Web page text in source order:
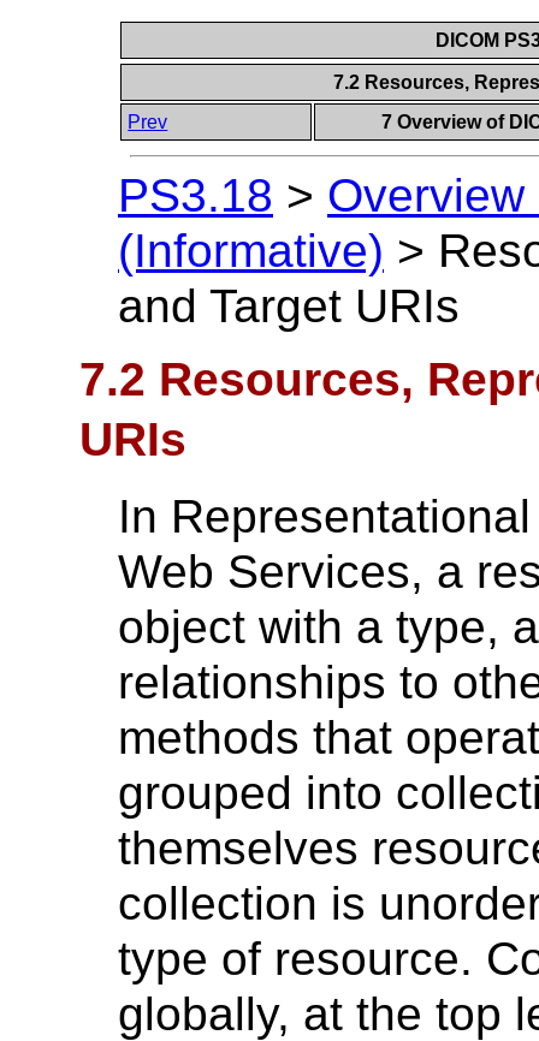
DICOM
7.2 Resources,
Prev
7 Overview of
PS3.18 > Overview
(Informative) >
and Target URIs
7.2 Resources,
URIs
In
Web Services, a
object with a type,
relationships to
methods that
grouped into
themselves
collection is
type of resource.
globally, at the top